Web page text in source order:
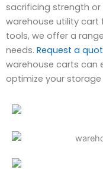
sacrificing strength or
warehouse utility
tools, we offer a
needs. Request a
warehouse carts can
optimize your storage